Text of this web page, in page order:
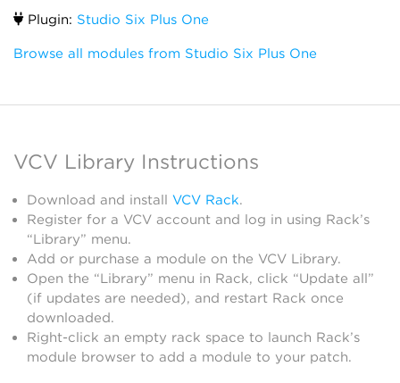
Plugin: Studio Six Plus One
Browse all modules from Studio Six Plus One
VCV Library Instructions
Download and install VCV Rack.
Register for a VCV account and log in using Rack’s
“Library” menu.
Add or purchase a module on the VCV Library.
Open the “Library” menu in Rack, click “Update all”
(if updates are needed), and restart Rack once
downloaded.
Right-click an empty rack space to launch Rack’s
module browser to add a module to your patch.